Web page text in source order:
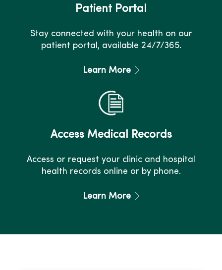
Patient Portal
Stay connected with your health on our
patient portal, available 24/7/365.
Learn More
Access Medical Records
Access or request your clinic and hospital
health records online or by phone.
Learn More